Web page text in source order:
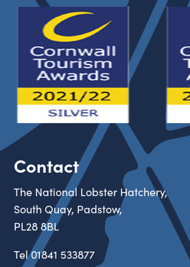
Contact
The National Lobster Hatchery,
South Quay, Padstow,
PL28 8BL
Tel01841 533877